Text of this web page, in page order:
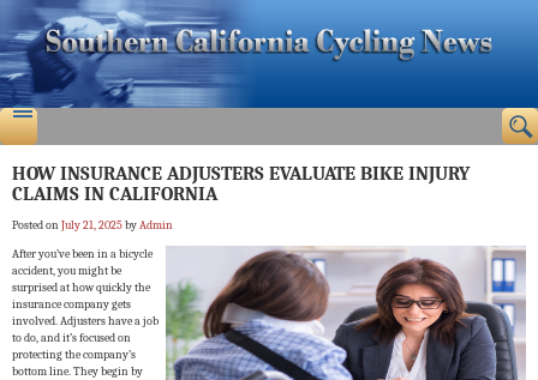
HOW INSURANCE ADJUSTERS EVALUATE BIKE INJURY
CLAIMS IN CALIFORNIA
Posted onJuly 21, 2025byAdmin
After you’ve been in a bicycle
accident, you might be
surprised at how quickly the
insurance company gets
involved. Adjusters have a job
to do, and it’s focused on
protecting the company’s
bottom line. They begin by